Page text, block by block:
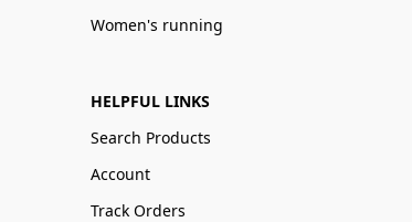
Women's running
HELPFUL LINKS
Search Products
Account
Track Orders